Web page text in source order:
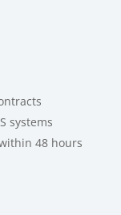
systems
48 hours